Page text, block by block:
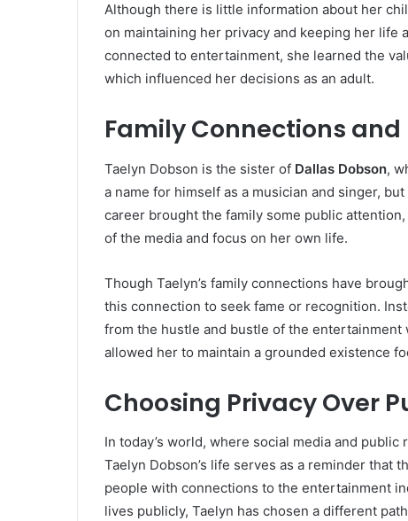
Although there is little information about her
on maintaining her privacy and keeping her life
connected to entertainment, she learned the
which influenced her decisions as an adult.
Family Connections
Taelyn Dobson is the sister of Dallas Dobson,
a name for himself as a musician and singer,
career brought the family some public
of the media and focus on her own life.
Though Taelyn’s family connections have
this connection to seek fame or recognition.
from the hustle and bustle of the
allowed her to maintain a grounded existence
Choosing Privacy Over
In today’s world, where social media and
Taelyn Dobson’s life serves as a reminder that
people with connections to the entertainment
lives publicly, Taelyn has chosen a different